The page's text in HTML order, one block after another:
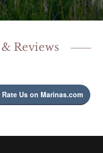
Reviews